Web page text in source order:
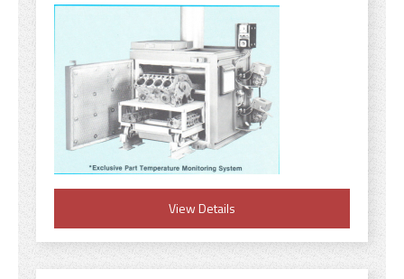
View Details